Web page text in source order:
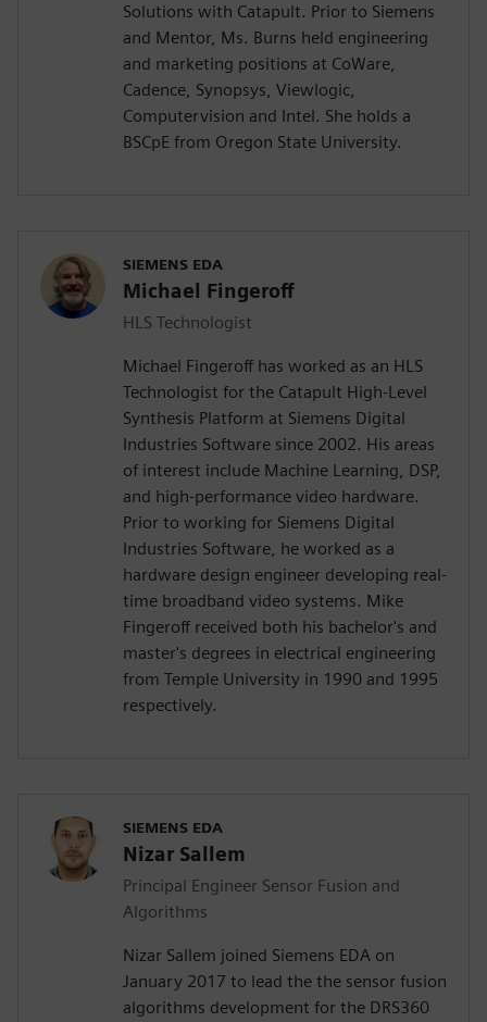
Solutions with Catapult. Prior to Siemens
and Mentor, Ms. Burns held engineering
and marketing positions at CoWare,
Cadence, Synopsys, Viewlogic,
Computervision and Intel. She holds a
BSCpE from Oregon State University.
SIEMENS EDA
Michael Fingeroff
HLS Technologist
Michael Fingeroff has worked as an HLS
Technologist for the Catapult High-Level
Synthesis Platform at Siemens Digital
Industries Software since 2002. His areas
of interest include Machine Learning, DSP,
and high-performance video hardware.
Prior to working for Siemens Digital
Industries Software, he worked as a
hardware design engineer developing real-
time broadband video systems. Mike
Fingeroff received both his bachelor's and
master's degrees in electrical engineering
from Temple University in 1990 and 1995
respectively.
SIEMENS EDA
Nizar Sallem
Principal Engineer Sensor Fusion and
Algorithms
Nizar Sallem joined Siemens EDA on
January 2017 to lead the the sensor fusion
algorithms development for the DRS360